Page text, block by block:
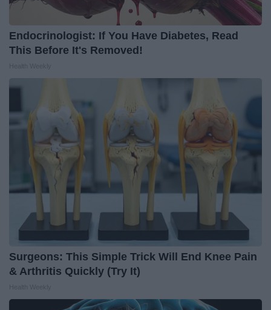
Endocrinologist: If You Have Diabetes, Read
This Before It's Removed!
Surgeons: This Simple Trick Will End Knee Pain
& Arthritis Quickly (Try It)